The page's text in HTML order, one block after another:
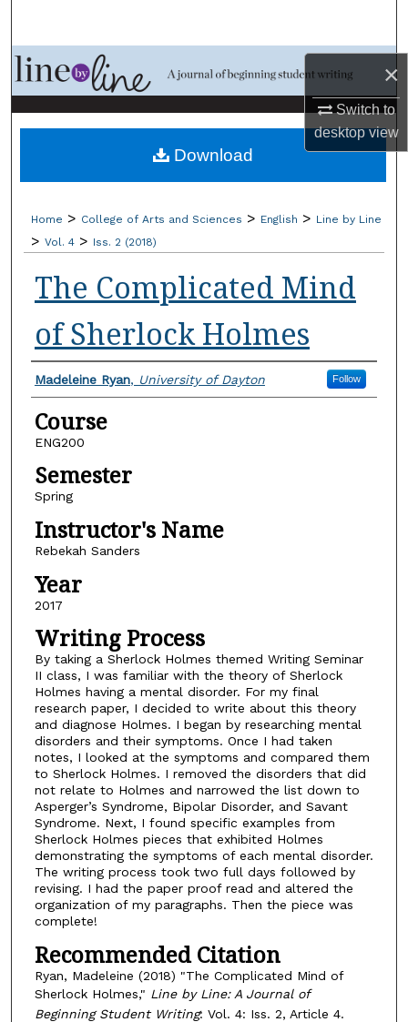
×
Switch to
desktopview
Browse Collections
My Account
About
Home > College of Arts and Sciences > English > Line by Line
> Vol. 4 > Iss. 2 (2018)
The Complicated Mind
of Sherlock Holmes
Authors
Madeleine Ryan, University of Dayton Follow
Course
ENG200
Semester
Spring
Instructor's Name
Rebekah Sanders
Year
2017
Writing Process
By taking a Sherlock Holmes themed Writing Seminar
II class, I was familiar with the theory of Sherlock
Holmes having a mental disorder. For my final
research paper, I decided to write about this theory
and diagnose Holmes. I began by researching mental
disorders and their symptoms. Once I had taken
notes, I looked at the symptoms and compared them
to Sherlock Holmes. I removed the disorders that did
not relate to Holmes and narrowed the list down to
Asperger’s Syndrome, Bipolar Disorder, and Savant
Syndrome. Next, I found specific examples from
Sherlock Holmes pieces that exhibited Holmes
demonstrating the symptoms of each mental disorder.
The writing process took two full days followed by
revising. I had the paper proof read and altered the
organization of my paragraphs. Then the piece was
complete!
Recommended Citation
Ryan, Madeleine (2018) "The Complicated Mind of
Sherlock Holmes," Line by Line: A Journal of
Beginning Student Writing: Vol. 4: Iss. 2, Article 4.
Download